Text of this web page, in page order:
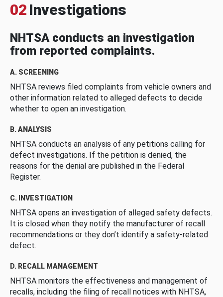
02 Investigations
NHTSA conducts an investigation
from reported complaints.
A. SCREENING
NHTSA reviews filed complaints from vehicle owners and
other information related to alleged defects to decide
whether to open an investigation.
B. ANALYSIS
NHTSA conducts an analysis of any petitions calling for
defect investigations. If the petition is denied, the
reasons for the denial are published in the Federal
Register.
C. INVESTIGATION
NHTSA opens an investigation of alleged safety defects.
It is closed when they notify the manufacturer of recall
recommendations or they don’t identify a safety-related
defect.
D. RECALL MANAGEMENT
NHTSA monitors the effectiveness and management of
recalls, including the filing of recall notices with NHTSA,